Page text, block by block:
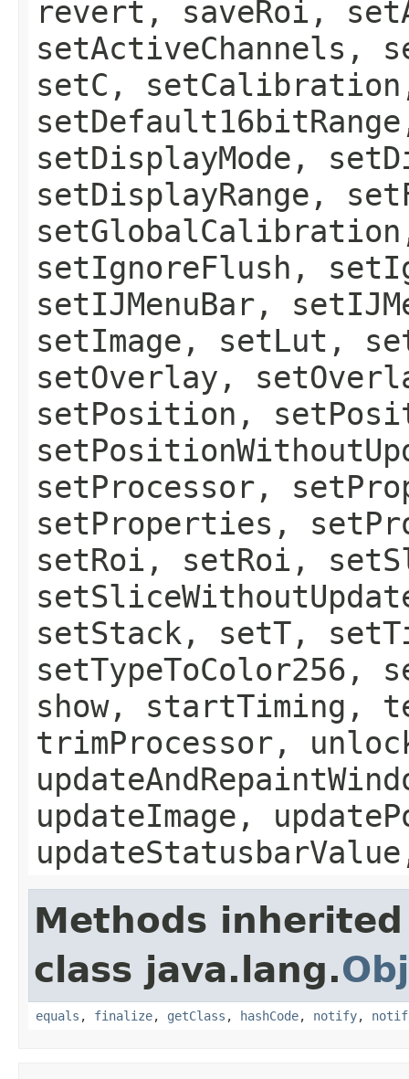
revert, saveRoi,
setActiveChannels,
setC,
setDisplayMode,
setDisplayRange,
setIgnoreFlush,
setIJMenuBar,
setImage, setLut,
setOverlay,
setPosition,
setProcessor,
setProperties,
setRoi, setRoi,
setStack, setT,
setTypeToColor256,
show, startTiming,
trimProcessor,
updateImage,
Methods
class java.lang.
equals , finalize, getClass , hashCode, notify,